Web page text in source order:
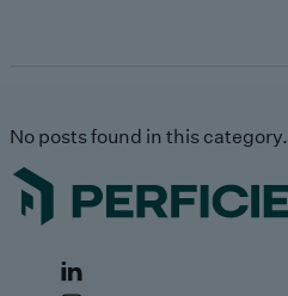
No posts found in this category.